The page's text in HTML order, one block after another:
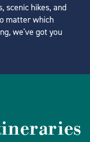
scenic hikes, and
matter which
we've got you